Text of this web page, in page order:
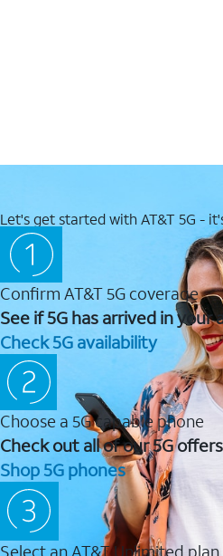
Let's get started with AT&T 5G -
Confirm AT&T 5G coverage
See if 5G has arrived in your
Check 5G availability
Choose a 5G capable phone
Check out all of our 5G
Shop 5G phones
Select an AT&T Unlimited plan